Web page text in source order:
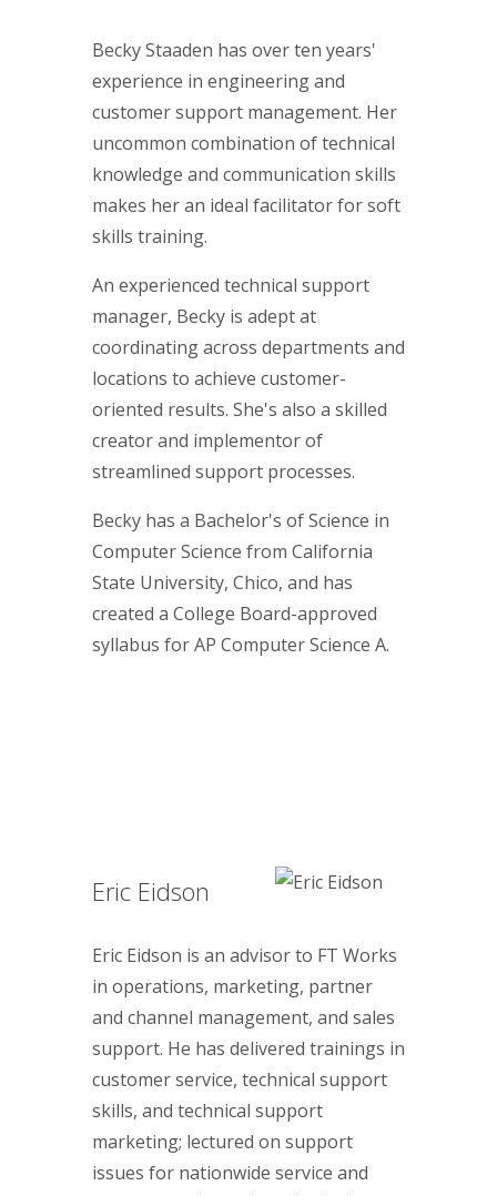
Becky Staaden has over ten years'
experience in engineering and
customer support management. Her
uncommon combination of technical
knowledge and communication skills
makes her an ideal facilitator for soft
skills training.
An experienced technical support
manager, Becky is adept at
coordinating across departments and
locations to achieve customer-
oriented results. She's also a skilled
creator and implementor of
streamlined support processes.
Becky has a Bachelor's of Science in
Computer Science from California
State University, Chico, and has
created a College Board-approved
syllabus for AP Computer Science A.
Eric Eidson
Eric Eidson is an advisor to FT Works
in operations, marketing, partner
and channel management, and sales
support. He has delivered trainings in
customer service, technical support
skills, and technical support
marketing; lectured on support
issues for nationwide service and